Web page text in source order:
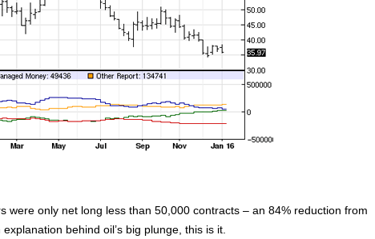
were only net long less than 50,000 contracts – an 84% reduction from
behind oil’s big plunge, this is it.